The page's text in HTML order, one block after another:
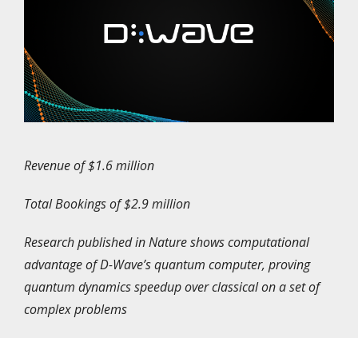
Revenue of $1.6 million
Total Bookings of $2.9 million
Research published in Nature shows computational
advantage of D-Wave’s quantum computer, proving
quantum dynamics speedup over classical on a set of
complex problems